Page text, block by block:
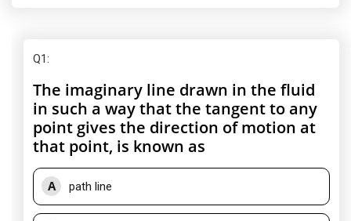
Q1:
The imaginary line drawn in the fluid
in such a way that the tangent to any
point gives the direction of motion at
that point, is known as
A path line